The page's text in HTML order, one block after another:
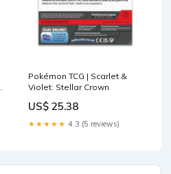
Pokémon TCG | Scarlet &
Violet: Stellar Crown
US$ 25.38
★★★★★ 4.3 (5 reviews)